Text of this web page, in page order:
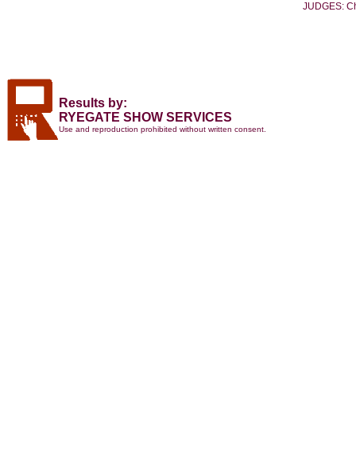
JUDGES:
Results by:
RYEGATE SHOW SERVICES
Use and reproduction prohibited without written consent.